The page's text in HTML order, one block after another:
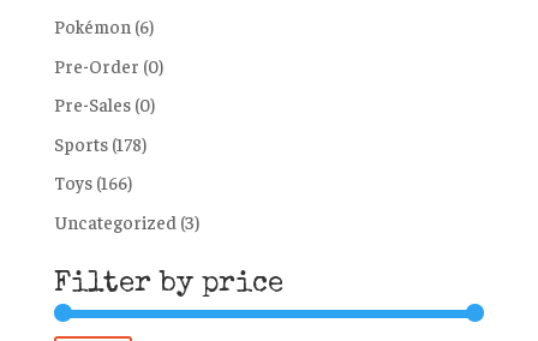
Pokémon (6)
Pre-Order (0)
Pre-Sales (0)
Sports (178)
Toys (166)
Uncategorized (3)
Filter by price